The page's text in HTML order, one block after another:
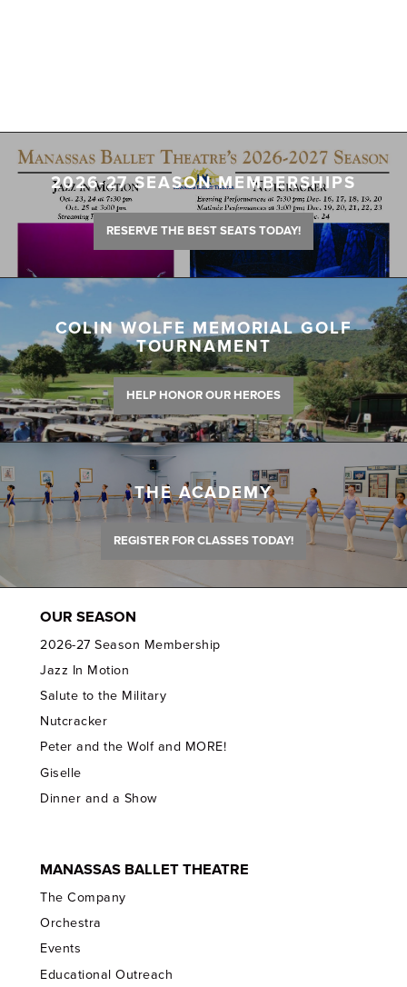
2026-27 SEASON MEMBERSHIPS
RESERVE THE BEST SEATS TODAY!
COLIN WOLFE MEMORIAL GOLF
TOURNAMENT
HELP HONOR OUR HEROES
THE ACADEMY
REGISTER FOR CLASSES TODAY!
OUR SEASON
2026-27 Season Membership
Jazz In Motion
Salute to the Military
Nutcracker
Peter and the Wolf and MORE!
Giselle
Dinner and a Show
MANASSAS BALLET THEATRE
The Company
Orchestra
Events
Educational Outreach